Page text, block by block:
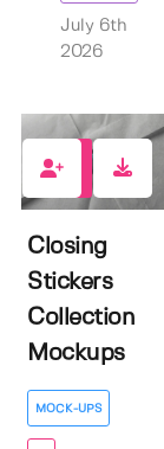
July 6th
2026
Closing
Stickers
Collection
Mockups
MOCK-UPS